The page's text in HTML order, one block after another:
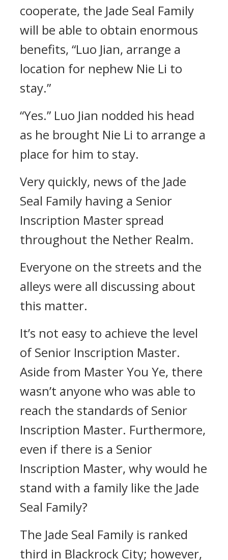
cooperate, the Jade Seal Family
will be able to obtain enormous
benefits, “Luo Jian, arrange a
location for nephew Nie Li to
stay.”
“Yes.” Luo Jian nodded his head
as he brought Nie Li to arrange a
place for him to stay.
Very quickly, news of the Jade
Seal Family having a Senior
Inscription Master spread
throughout the Nether Realm.
Everyone on the streets and the
alleys were all discussing about
this matter.
It’s not easy to achieve the level
of Senior Inscription Master.
Aside from Master You Ye, there
wasn’t anyone who was able to
reach the standards of Senior
Inscription Master. Furthermore,
even if there is a Senior
Inscription Master, why would he
stand with a family like the Jade
Seal Family?
The Jade Seal Family is ranked
third in Blackrock City; however,